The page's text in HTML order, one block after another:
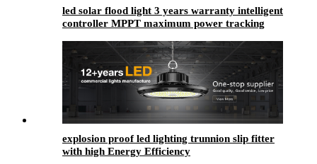
led solar flood light 3 years warranty intelligent
controller MPPT maximum power tracking
explosion proof led lighting​ trunnion slip fitter
with high Energy Efficiency